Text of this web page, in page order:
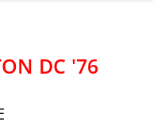
DC '76